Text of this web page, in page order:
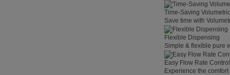
Time-Saving
Save time with
Flexible Dispensing
Simple & flexible pure
Easy Flow Rate Control
Experience the